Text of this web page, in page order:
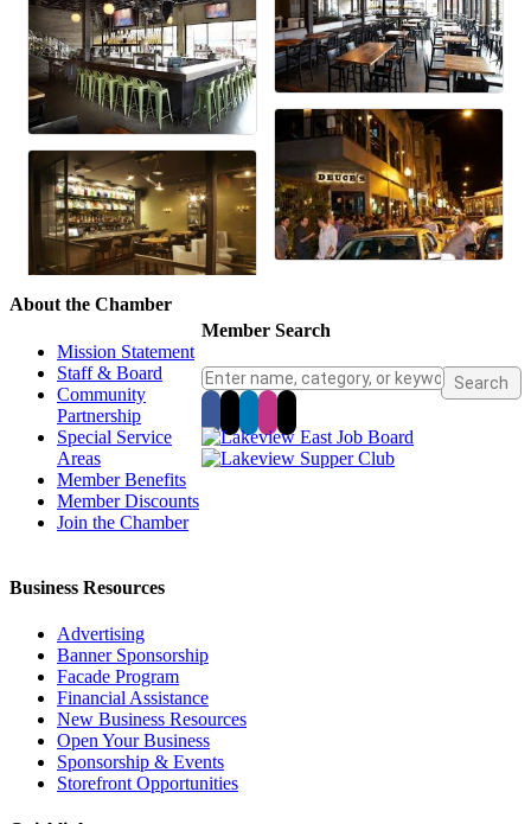
Member Search
About the Chamber
Mission Statement
Staff & Board
Community
Partnership
Special Service
Areas
Member Benefits
Member Discounts
Join the Chamber
Business Resources
Advertising
Banner Sponsorship
Facade Program
Financial Assistance
New Business Resources
Open Your Business
Sponsorship & Events
Storefront Opportunities